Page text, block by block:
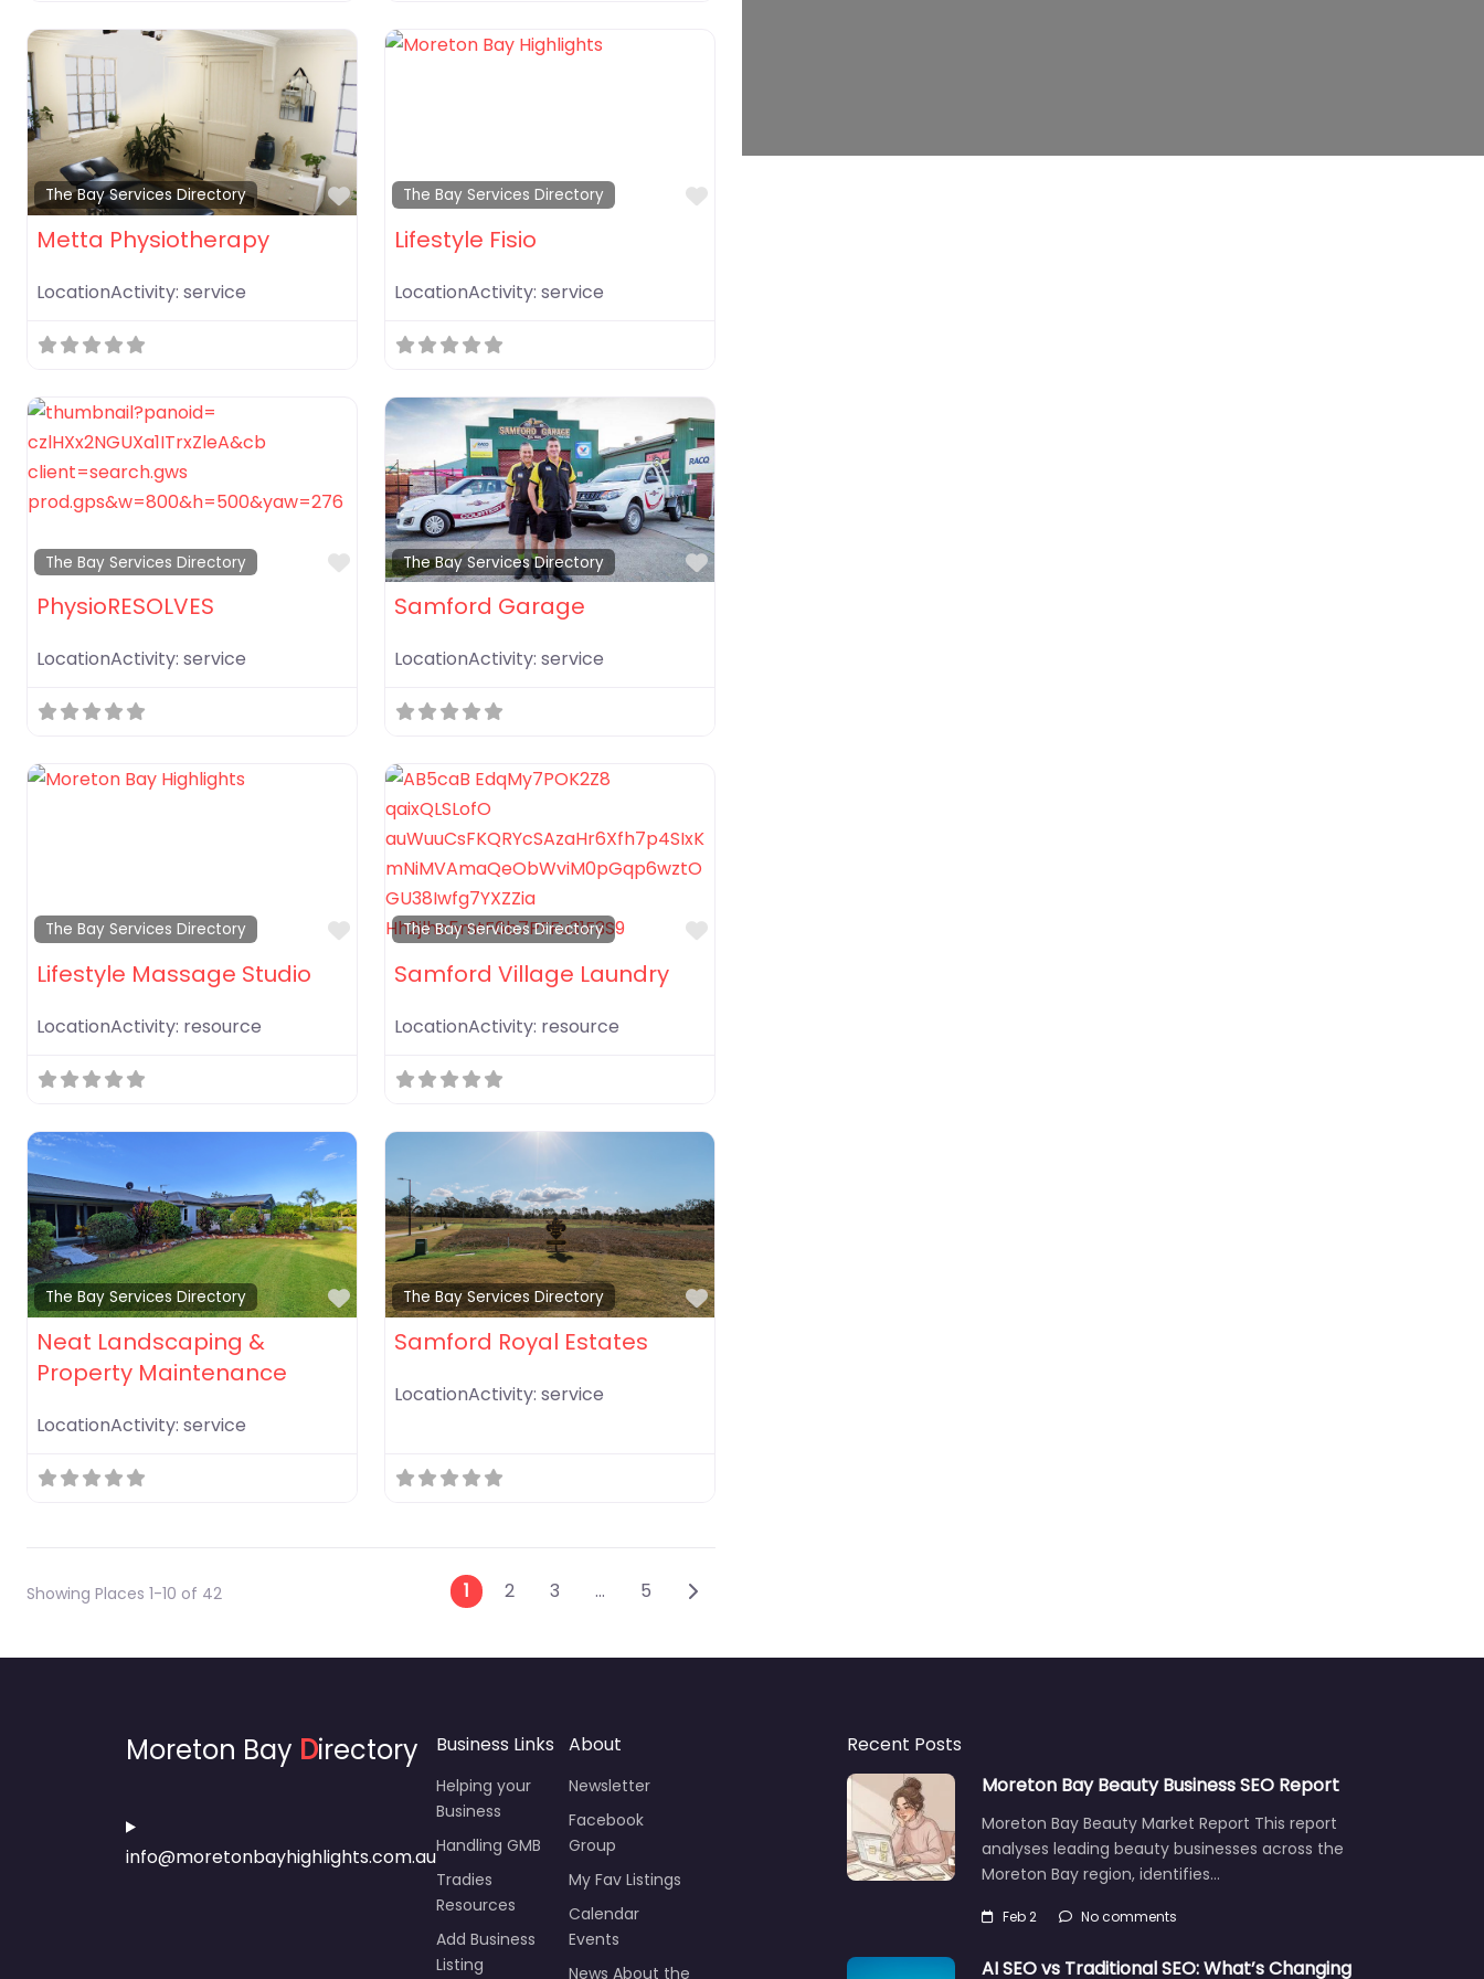
The Bay Services Directory
Favorite
Metta Physiotherapy
LocationActivity: service
The Bay Services Directory
Favorite
Lifestyle Fisio
LocationActivity: service
The Bay Services Directory
Favorite
PhysioRESOLVES
LocationActivity: service
The Bay Services Directory
Favorite
Samford Garage
LocationActivity: service
The Bay Services Directory
Favorite
Lifestyle Massage Studio
LocationActivity: resource
The Bay Services Directory
Favorite
Samford Village Laundry
LocationActivity: resource
The Bay Services Directory
Favorite
Neat Landscaping &
Property Maintenance
LocationActivity: service
The Bay Services Directory
Favorite
Samford Royal Estates
LocationActivity: service
Showing Places 1-10 of 42 Posts navigation
1 2 3 … 5 Older posts
Moreton Bay Directory
info@moretonbayhighlights.com.au
Business Links
Helping your
Business
Handling GMB
Tradies
Resources
Add Business
Listing
About
Newsletter
Facebook
Group
My Fav Listings
Calendar
Events
News About the
Recent Posts
Moreton Bay Beauty Business SEO Report
Moreton Bay Beauty Market Report This report
analyses leading beauty businesses across the
Moreton Bay region, identifies…
Feb 2 No comments
AI SEO vs Traditional SEO: What’s Changing